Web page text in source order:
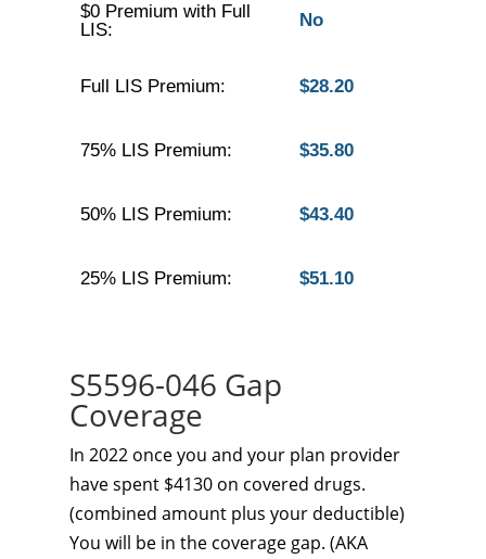
$0 Premium with Full
LIS:
No
Full LIS Premium: $28.20
75% LIS Premium: $35.80
50% LIS Premium: $43.40
25% LIS Premium: $51.10
S5596-046 Gap
Coverage
In 2022 once you and your plan provider
have spent $4130 on covered drugs.
(combined amount plus your deductible)
You will be in the coverage gap. (AKA